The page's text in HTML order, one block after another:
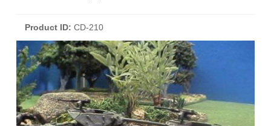
Product ID CD-210